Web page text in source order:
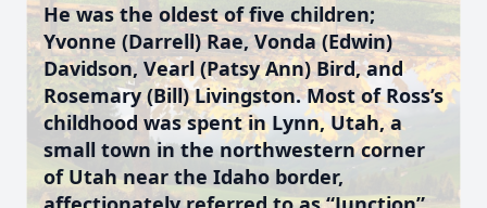
He was the oldest of five children;
Yvonne (Darrell) Rae, Vonda (Edwin)
Davidson, Vearl (Patsy Ann) Bird, and
Rosemary (Bill) Livingston. Most of Ross’s
childhood was spent in Lynn, Utah, a
small town in the northwestern corner
of Utah near the Idaho border,